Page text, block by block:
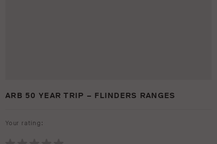
ARB 50 YEAR TRIP – FLINDERS RANGES
Your rating: